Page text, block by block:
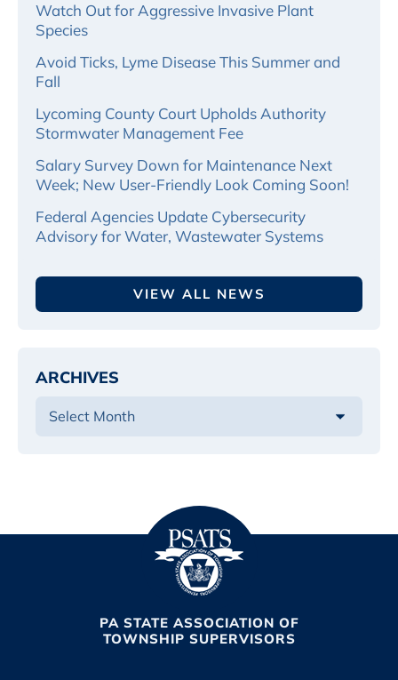
Watch Out for Aggressive Invasive Plant
Species
Avoid Ticks, Lyme Disease This Summer and
Fall
Lycoming County Court Upholds Authority
Stormwater Management Fee
Salary Survey Down for Maintenance Next
Week; New User-Friendly Look Coming Soon!
Federal Agencies Update Cybersecurity
Advisory for Water, Wastewater Systems
VIEW ALL NEWS
ARCHIVES
PA STATE ASSOCIATION OF
TOWNSHIP SUPERVISORS